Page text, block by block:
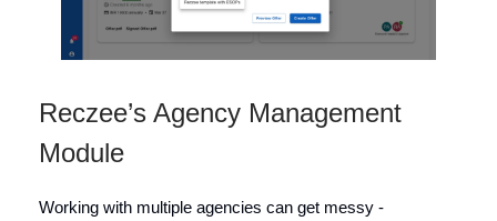
Reczee’s Agency Management
Module
Working with multiple agencies can get messy -